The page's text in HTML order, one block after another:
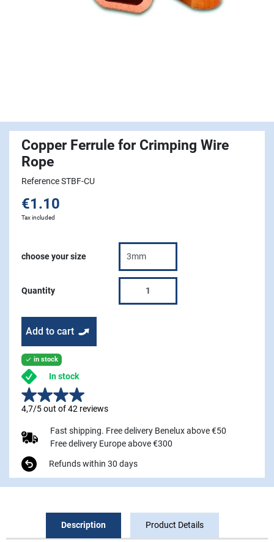
Copper Ferrule for Crimping Wire
Rope
Reference STBF-CU
€1.10
Tax included
choose your size
Quantity
Add to cart
 in stock
In stock
4,7/5 out of 42 reviews
Fast shipping. Free delivery Benelux above €50
Free delivery Europe above €300
Refunds within 30 days
Description Product Details